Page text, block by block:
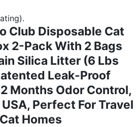
Club Disposable Cat
2-Pack With 2 Bags
Silica Litter (6 Lbs
Leak-Proof
Months Odor Control,
Perfect For Travel
Homes